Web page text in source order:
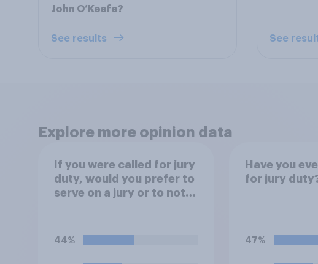
John O’Keefe?
See results See
Explore more opinion data
If you were called for jury
duty, would you prefer to
serve on a jury or to not
44%
Have you
for jury
47%